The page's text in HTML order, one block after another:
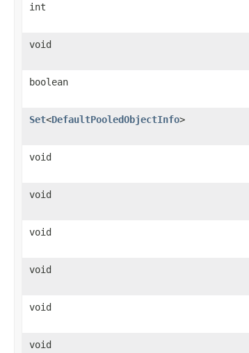
int
void
boolean
Set<DefaultPooledObjectInfo>
void
void
void
void
void
void